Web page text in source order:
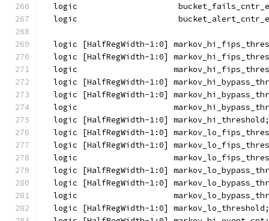
logic
logic
logic [HalfRegWidth-1:0]
logic [HalfRegWidth-1:0]
logic
logic [HalfRegWidth-1:0]
logic [HalfRegWidth-1:0]
logic
  logic [HalfRegWidth-1:0] markov_hi_threshold;
logic [HalfRegWidth-1:0]
logic [HalfRegWidth-1:0]
logic
logic [HalfRegWidth-1:0]
logic [HalfRegWidth-1:0]
logic
  logic [HalfRegWidth-1:0] markov_lo_threshold;